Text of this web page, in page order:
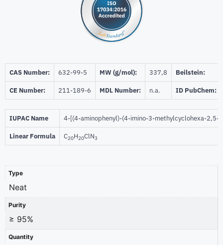
CAS Number: 632-99-5 MW (g/mol): 337,8 Beilstein:
CE Number: 211-189-6 MDL Number: n.a. ID PubChem:
IUPAC Name 4-[(4-aminophenyl)-(4-imino-3-methylcyclohexa-2,5-
Linear Formula C20H20ClN3
Type
Neat
Purity
≥ 95%
Quantity